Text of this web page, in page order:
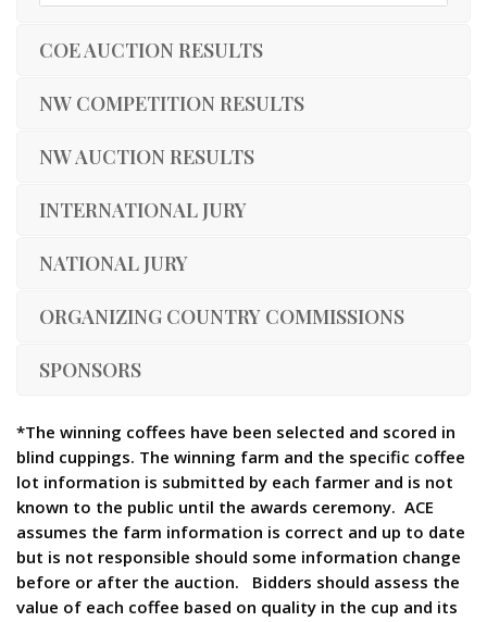
COE AUCTION RESULTS
NW COMPETITION RESULTS
NW AUCTION RESULTS
INTERNATIONAL JURY
NATIONAL JURY
ORGANIZING COUNTRY COMMISSIONS
SPONSORS
*The winning coffees have been selected and scored in
blind cuppings. The winning farm and the specific coffee
lot information is submitted by each farmer and is not
known to the public until the awards ceremony. ACE
assumes the farm information is correct and up to date
but is not responsible should some information change
before or after the auction. Bidders should assess the
value of each coffee based on quality in the cup and its